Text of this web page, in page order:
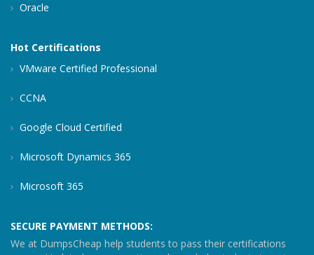
Oracle
Hot Certifications
VMware Certified Professional
CCNA
Google Cloud Certified
Microsoft Dynamics 365
Microsoft 365
SECURE PAYMENT METHODS:
We at DumpsCheap help students to pass their certifications